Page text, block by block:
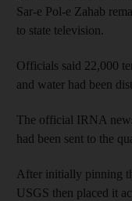
Sar-e Pol-e Zahab
to state television.
Officials said 22,000
and water had been
The official IRNA
had been sent to the
After initially pinning
USGS then placed it